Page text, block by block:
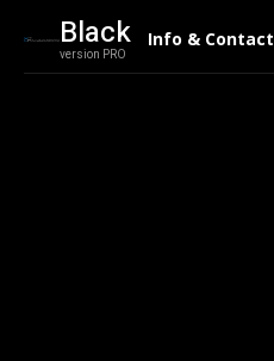
Black
version PRO
Info & Contact